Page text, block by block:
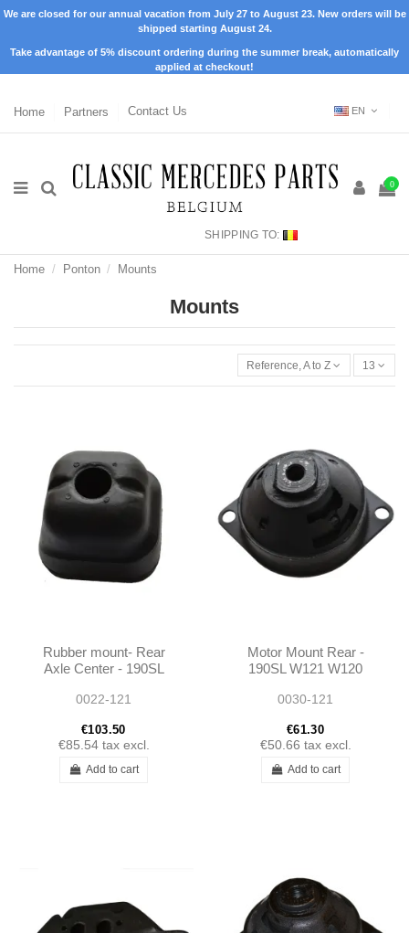
We are closed for our annual vacation from July 27 to August 23. New orders will be
shipped starting August 24.
Take advantage of 5% discount ordering during the summer break, automatically
applied at checkout!
Home Partners Contact Us EN
0
SHIPPING TO:
Home Ponton Mounts
Mounts
Reference, A to Z 13
Rubber mount- Rear
Axle Center - 190SL
0022-121
€103.50
€85.54 tax excl.
Add to cart
Motor Mount Rear -
190SL W121 W120
0030-121
€61.30
€50.66 tax excl.
Add to cart